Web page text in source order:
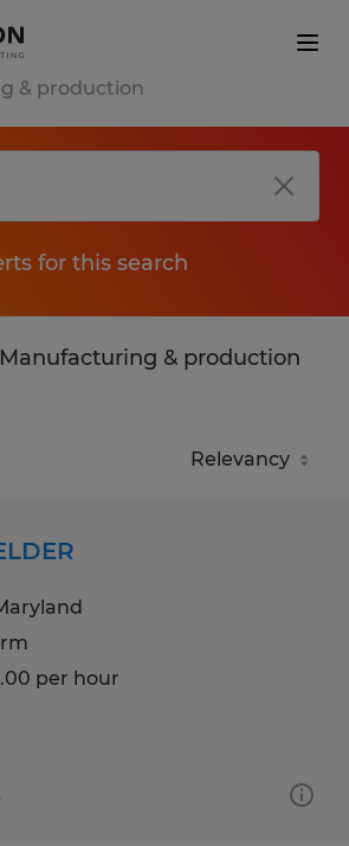
& production
for this search
& production
per hour